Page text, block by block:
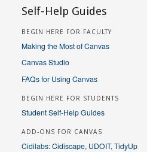
Self-Help Guides
BEGIN HERE FOR FACULTY
Making the Most of Canvas
Canvas Studio
FAQs for Using Canvas
BEGIN HERE FOR STUDENTS
Student Self-Help Guides
ADD-ONS FOR CANVAS
Cidilabs: Cidiscape, UDOIT, TidyUp